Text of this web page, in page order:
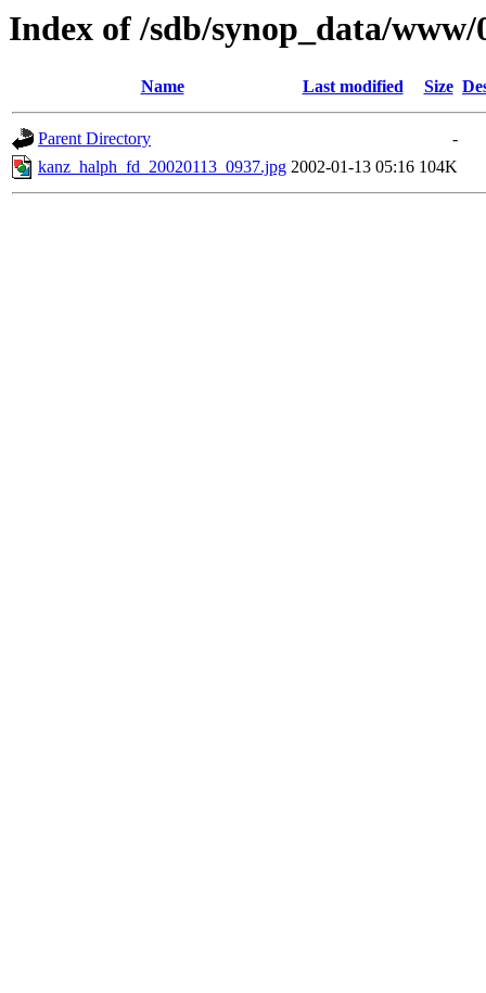
Index of /sdb/synop_data/www/
Name Last modified Size
Parent Directory
-
kanz_halph_fd_20020113_0937.jpg 2002-01-13 05:16 104K